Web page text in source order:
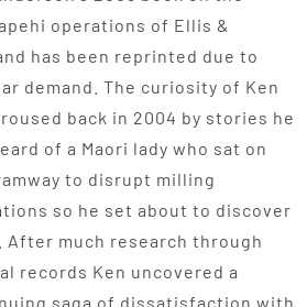
operations of Ellis &
has been reprinted due to
demand. The curiosity of Ken
back in 2004 by stories he
of a Maori lady who sat on
to disrupt milling
so he set about to discover
After much research through
records Ken uncovered a
saga of dissatisfaction with